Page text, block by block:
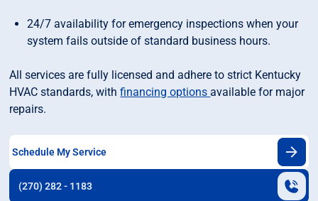
24/7 availability for emergency inspections when your
system fails outside of standard business hours.
All services are fully licensed and adhere to strict Kentucky
HVAC standards, withfinancing optionsavailable for major
repairs.
Schedule My Service
(270) 282 - 1183